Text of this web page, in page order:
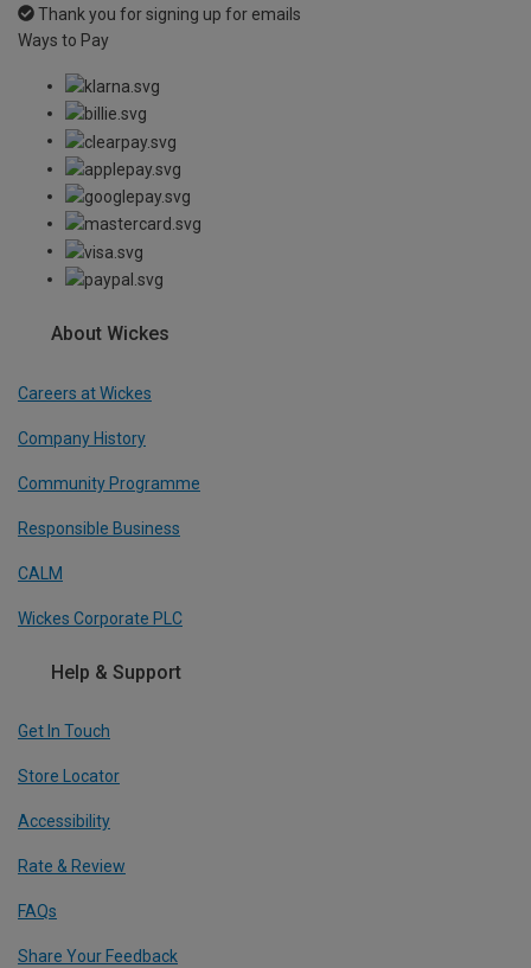
Thank you for signing up for emails
Ways to Pay
About Wickes
Careers at Wickes
Company History
Community Programme
Responsible Business
CALM
Wickes Corporate PLC
Help & Support
Get In Touch
Store Locator
Accessibility
Rate & Review
FAQs
Share Your Feedback